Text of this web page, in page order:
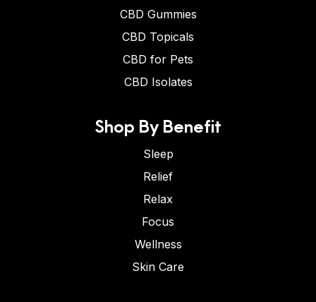
CBD Gummies
CBD Topicals
CBD for Pets
CBD Isolates
Shop By Benefit
Sleep
Relief
Relax
Focus
Wellness
Skin Care